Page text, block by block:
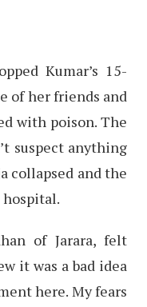
Kumar’s 15-
of her friends and
with poison. The
suspect anything
collapsed and the
of Jarara, felt
it was a bad idea
here. My fears